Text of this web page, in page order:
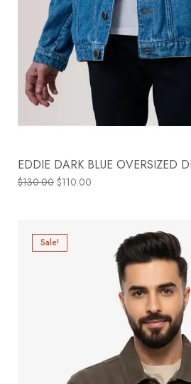
EDDIE DARK BLUE OVERSIZED
$130.00 $110.00
Sale!